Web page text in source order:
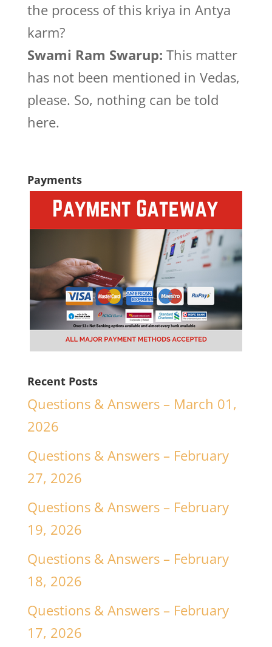
the process of this kriya in Antya
karm?
Swami Ram Swarup: This matter
has not been mentioned in Vedas,
please. So, nothing can be told
here.
Payments
Recent Posts
Questions & Answers – March 01,
2026
Questions & Answers – February
27, 2026
Questions & Answers – February
19, 2026
Questions & Answers – February
18, 2026
Questions & Answers – February
17, 2026